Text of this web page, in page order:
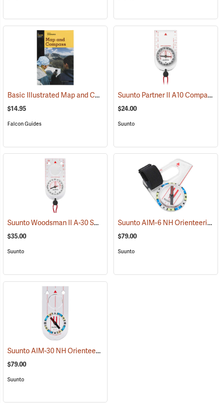
Basic Illustrated Map and Compass (36989)
$14.95
Falcon Guides
Suunto Partner II A10 Compass for Southern Hemisphere
$24.00
Suunto
Suunto Woodsman II A-30 SH Metric Compass (37178)
$35.00
Suunto
Suunto AIM-6 NH Orienteering Thumb Compass Balanced for Northern Hemisphere
$79.00
Suunto
Suunto AIM-30 NH Orienteering Baseplate Compass Balanced for Northern Hemisphere
$79.00
Suunto